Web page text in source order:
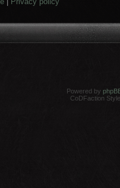
| Privacy policy
Powered by
CoDFaction